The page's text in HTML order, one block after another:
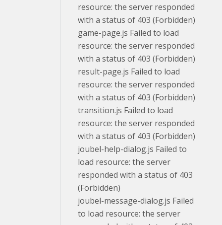
resource: the server responded
with a status of 403 (Forbidden)
game-page.js Failed to load
resource: the server responded
with a status of 403 (Forbidden)
result-page.js Failed to load
resource: the server responded
with a status of 403 (Forbidden)
transition.js Failed to load
resource: the server responded
with a status of 403 (Forbidden)
joubel-help-dialog.js Failed to
load resource: the server
responded with a status of 403
(Forbidden)
joubel-message-dialog.js Failed
to load resource: the server